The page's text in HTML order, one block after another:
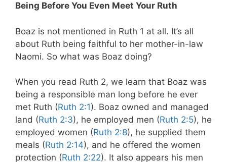
Being Before You Even Meet Your Ruth
Boaz is not mentioned in Ruth 1 at all. It’s all
about Ruth being faithful to her mother-in-law
Naomi. So what was Boaz doing?
When you read Ruth 2, we learn that Boaz was
being a responsible man long before he ever
met Ruth (Ruth 2:1). Boaz owned and managed
land (Ruth 2:3), he employed men (Ruth 2:5), he
employed women (Ruth 2:8), he supplied them
meals (Ruth 2:14), and he offered the women
protection (Ruth 2:22). It also appears his men